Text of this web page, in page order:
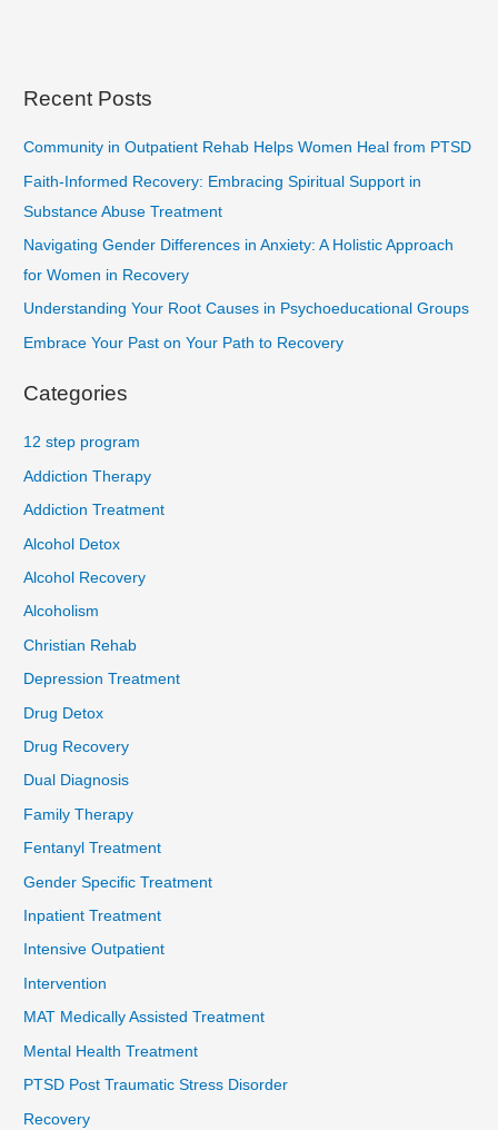
Recent Posts
Community in Outpatient Rehab Helps Women Heal from PTSD
Faith-Informed Recovery: Embracing Spiritual Support in
Substance Abuse Treatment
Navigating Gender Differences in Anxiety: A Holistic Approach
for Women in Recovery
Understanding Your Root Causes in Psychoeducational Groups
Embrace Your Past on Your Path to Recovery
Categories
12 step program
Addiction Therapy
Addiction Treatment
Alcohol Detox
Alcohol Recovery
Alcoholism
Christian Rehab
Depression Treatment
Drug Detox
Drug Recovery
Dual Diagnosis
Family Therapy
Fentanyl Treatment
Gender Specific Treatment
Inpatient Treatment
Intensive Outpatient
Intervention
MAT Medically Assisted Treatment
Mental Health Treatment
PTSD Post Traumatic Stress Disorder
Recovery